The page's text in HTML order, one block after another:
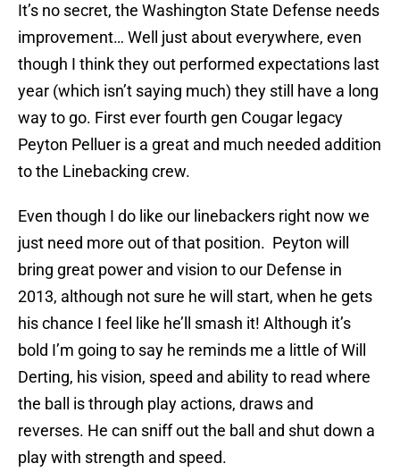
It’s no secret, the Washington State Defense needs
improvement… Well just about everywhere, even
though I think they out performed expectations last
year (which isn’t saying much) they still have a long
way to go. First ever fourth gen Cougar legacy
Peyton Pelluer is a great and much needed addition
to the Linebacking crew.
Even though I do like our linebackers right now we
just need more out of that position. Peyton will
bring great power and vision to our Defense in
2013, although not sure he will start, when he gets
his chance I feel like he’ll smash it! Although it’s
bold I’m going to say he reminds me a little of Will
Derting, his vision, speed and ability to read where
the ball is through play actions, draws and
reverses. He can sniff out the ball and shut down a
play with strength and speed.